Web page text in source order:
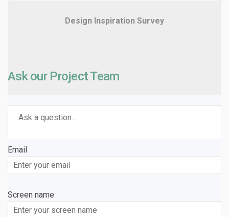
Design Inspiration Survey
Ask our Project Team
Email
Enter
your
Screen name
Screen name